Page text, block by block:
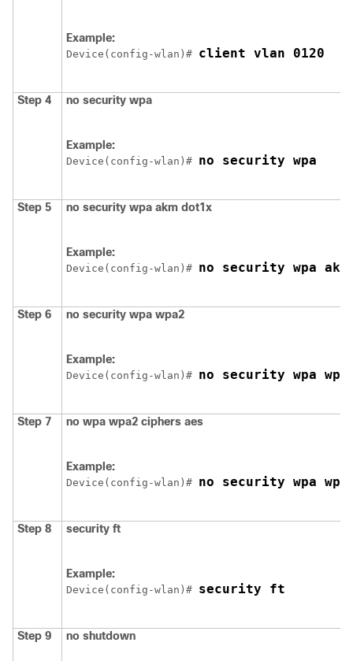
Example:
Device (config-wlan)# client vlan 0120
Step 4 no security wpa
Example:
Device (config-wlan)# no security wpa
Step 5 no security wpa akm dot1x
Example:
Device (config-wlan)# no security wpa
Step 6 no security wpa wpa2
Example:
Device (config-wlan)# no security wpa
Step 7 no wpa wpa2 ciphers aes
Example:
Device (config-wlan)# no security wpa
Step 8 security ft
Example:
Device (config-wlan)# security ft
Step 9 no shutdown